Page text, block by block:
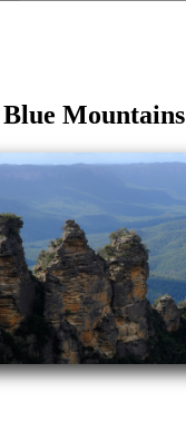
Blue Mountains